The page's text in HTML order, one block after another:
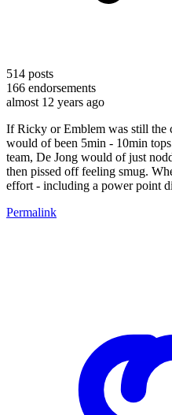
514 posts
166 endorsements
almost 12 years ago
If Ricky or Emblem was still the
would of been 5min - 10min
team, De Jong would of just
then pissed off feeling smug.
effort - including a power point
Permalink